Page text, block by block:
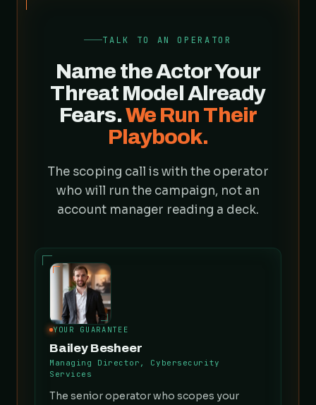
TALK TO AN OPERATOR
Name the Actor Your
Threat Model Already
Fears.We Run Their
Playbook.
The scoping call is with the operator
who will run the campaign, not an
account manager reading a deck.
YOUR GUARANTEE
Bailey Besheer
Managing Director, Cybersecurity
Services
The senior operator who scopes your